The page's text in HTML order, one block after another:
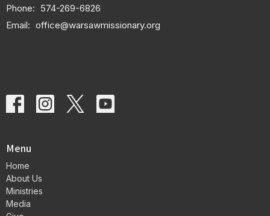
Phone: 574-269-6826
Email: office@warsawmissionary.org
Menu
Home
About Us
Ministries
Media